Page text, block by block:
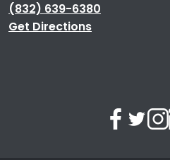
(832) 639-6380
Get Directions